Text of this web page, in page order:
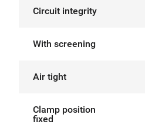
Circuit integrity
With screening
Air tight
Clamp position
fixed